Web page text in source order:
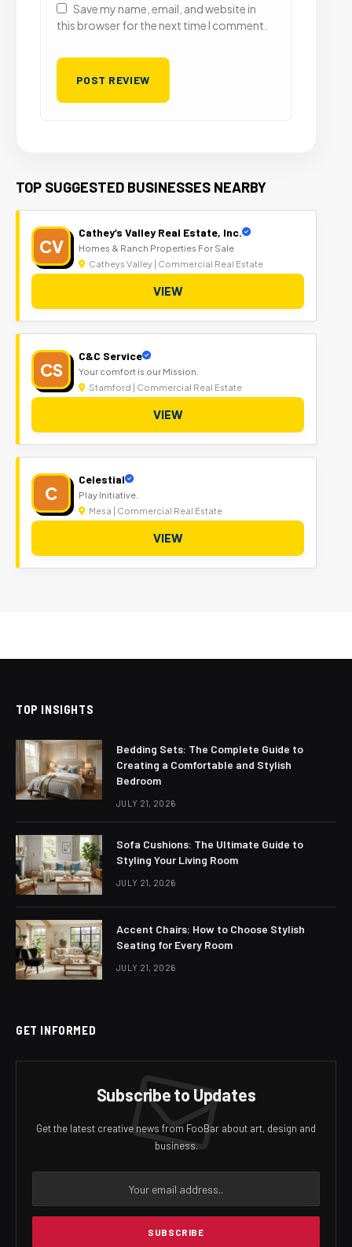
Save my name, email, and website in
this browser for the next time I comment.
TOP SUGGESTED BUSINESSES NEARBY
CV
Cathey’s Valley Real Estate, Inc.
Homes & Ranch Properties For Sale
Catheys Valley | Commercial Real Estate
VIEW
CS
C&C Service
Your comfort is our Mission.
Stamford | Commercial Real Estate
VIEW
C
Celestial
Play Initiative.
Mesa | Commercial Real Estate
VIEW
TOP INSIGHTS
Bedding Sets: The Complete Guide to
Creating a Comfortable and Stylish
Bedroom
JULY 21, 2026
Sofa Cushions: The Ultimate Guide to
Styling Your Living Room
JULY 21, 2026
Accent Chairs: How to Choose Stylish
Seating for Every Room
JULY 21, 2026
GET INFORMED
Subscribe to Updates
Get the latest creative news from FooBar about art, design and
business.